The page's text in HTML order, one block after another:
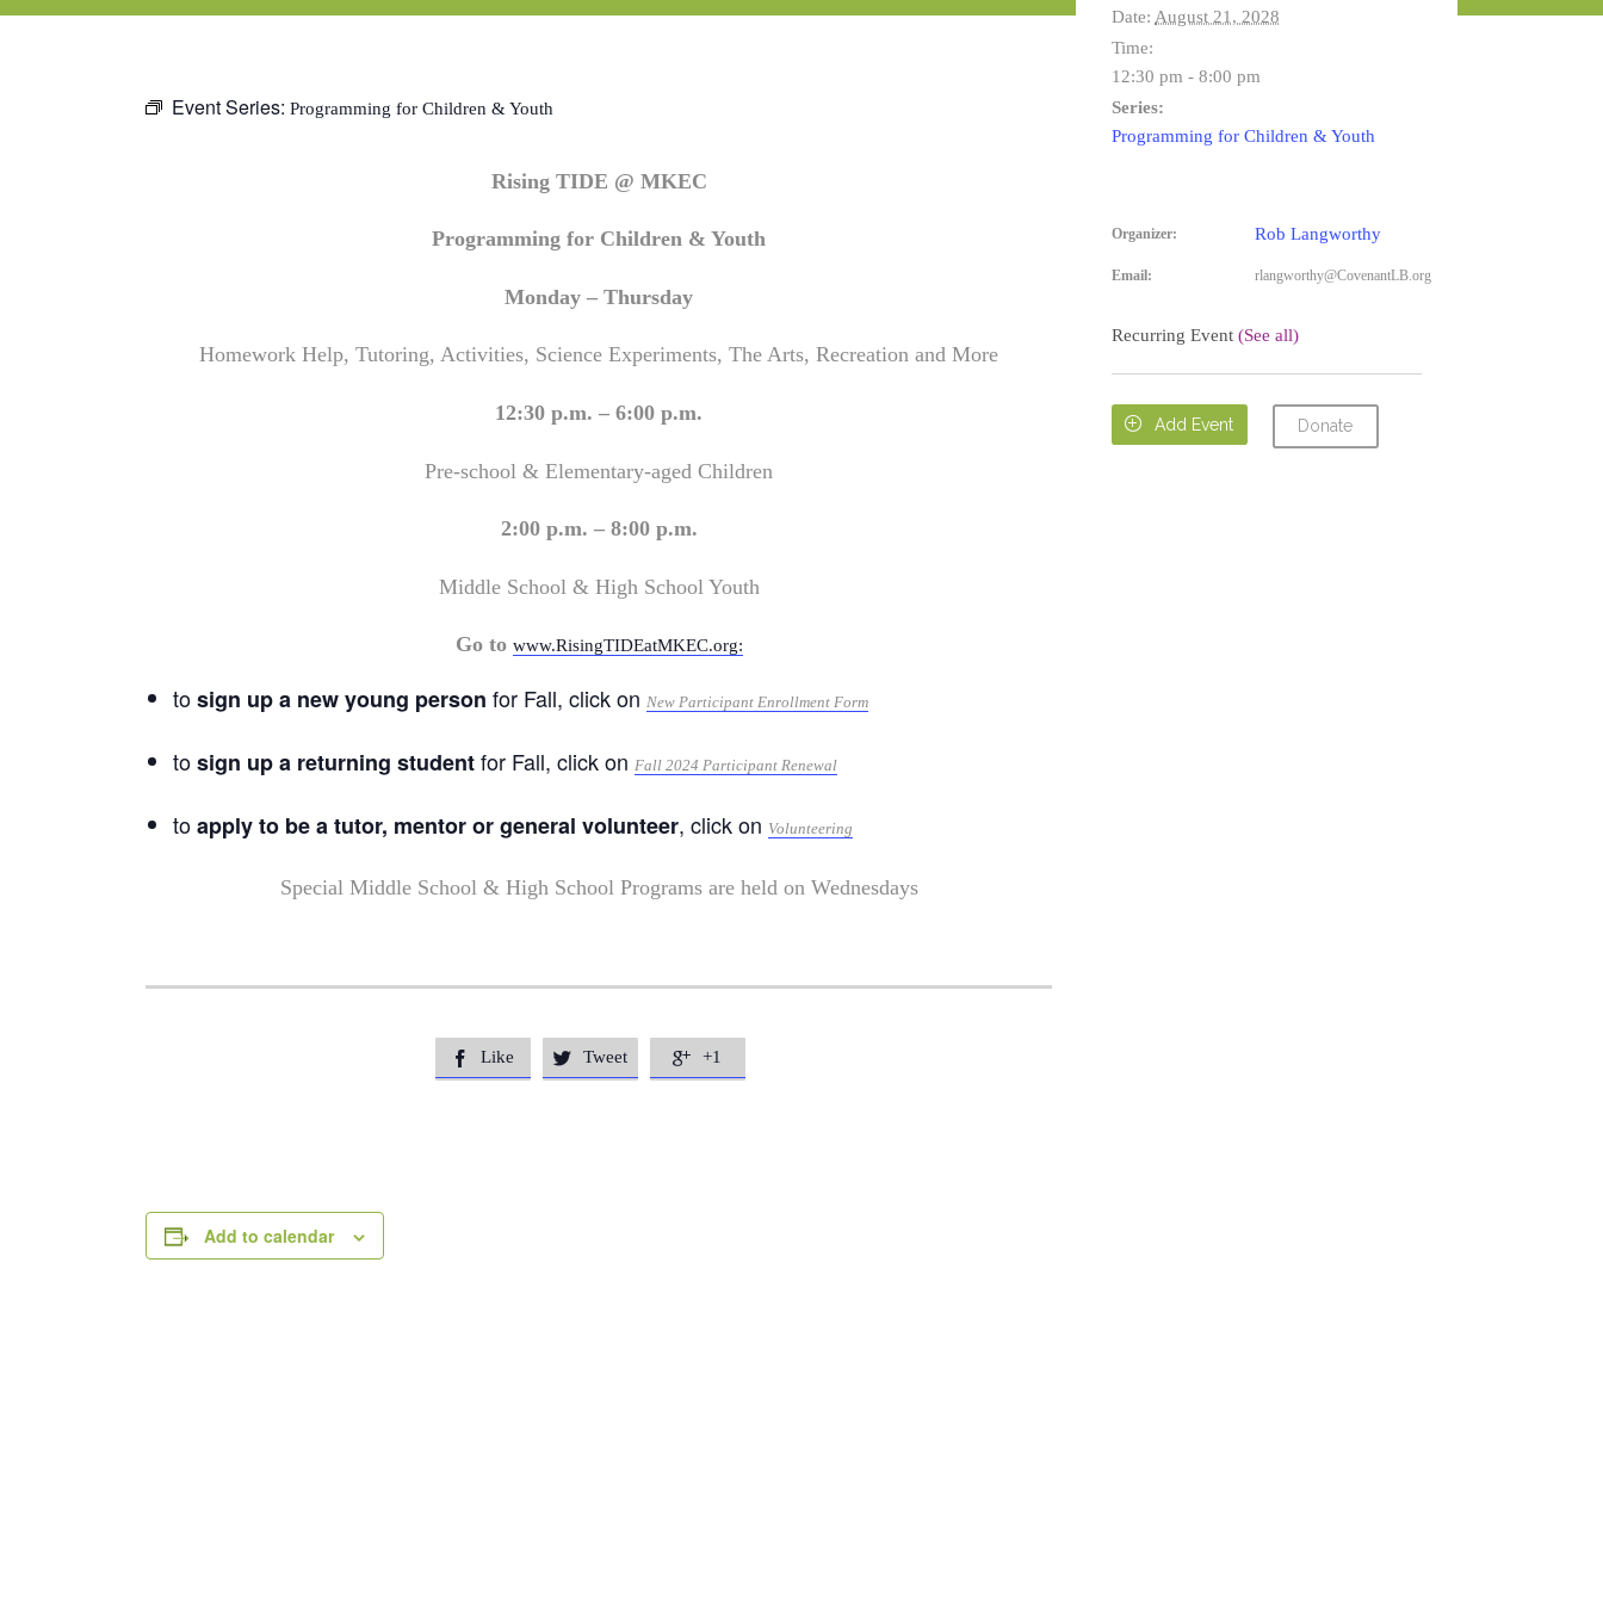
Event Series: Programming for Children & Youth
Rising TIDE @ MKEC
Programming for Children & Youth
Monday – Thursday
Homework Help, Tutoring, Activities, Science Experiments, The Arts, Recreation and More
12:30 p.m. – 6:00 p.m.
Pre-school & Elementary-aged Children
2:00 p.m. – 8:00 p.m.
Middle School & High School Youth
Go to www.RisingTIDEatMKEC.org:
tosign up a new young person for Fall, click onNew Participant Enrollment Form
tosign up a returning studentfor Fall, click onFall 2024 Participant Renewal
toapply to be a tutor, mentor or general volunteer, click on Volunteering
Special Middle School & High School Programs are held on Wednesdays
 Like  Tweet  +1
Add to calendar
Date: August 21, 2028
Time:
12:30 pm - 8:00 pm
Series:
Programming for Children & Youth
Organizer: Rob Langworthy
Email: rlangworthy@CovenantLB.org
Recurring Event (See all)
 Add Event Donate